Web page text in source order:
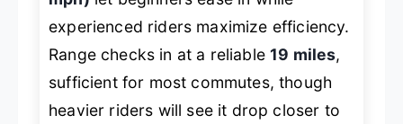
experienced riders maximize efficiency.
Range checks in at a reliable19 miles,
sufficient for most commutes, though
heavier riders will see it drop closer to